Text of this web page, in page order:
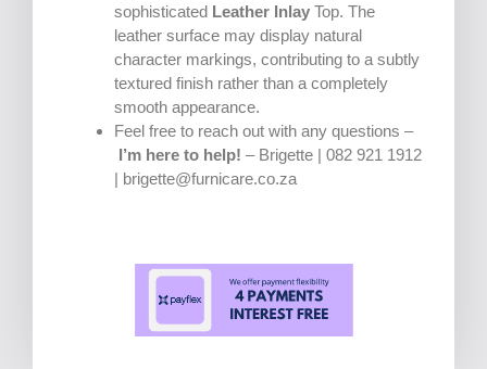
sophisticated Leather Inlay Top. The
leather surface may display natural
character markings, contributing to a subtly
textured finish rather than a completely
smooth appearance.
Feel free to reach out with any questions –
I’m here to help! – Brigette | 082 921 1912
| brigette@furnicare.co.za